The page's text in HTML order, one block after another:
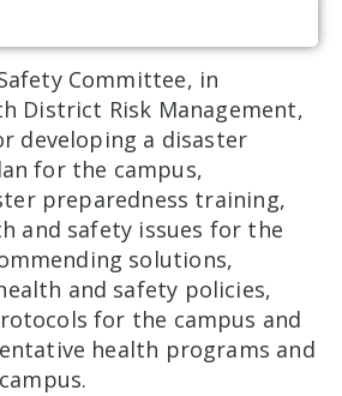
Committee, in
District Risk Management,
developing a disaster
for the campus,
preparedness training,
and safety issues for the
solutions,
and safety policies,
for the campus and
health programs and